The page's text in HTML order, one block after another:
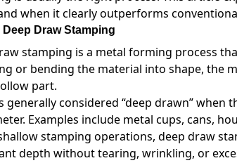
when it clearly outperforms
Deep Draw Stamping
stamping is a metal forming process
or bending the material into shape, the
part.
generally considered “deep drawn”
Examples include metal cups, cans,
stamping operations, deep draw
depth without tearing, wrinkling, or